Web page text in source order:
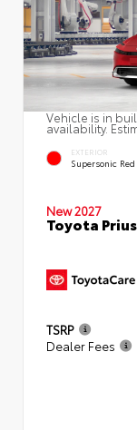
Vehicle is in
availability.
EXTERIOR
Supersonic Red
New 2027
Toyota Prius
TSRP
Dealer Fees